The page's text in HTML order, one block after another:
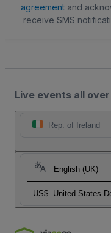
agreementand
receive SMS
Live events all
Rep. of Ireland
English (UK)
US$ United States